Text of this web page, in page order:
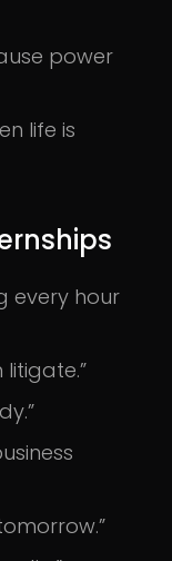
power
life is
every hour